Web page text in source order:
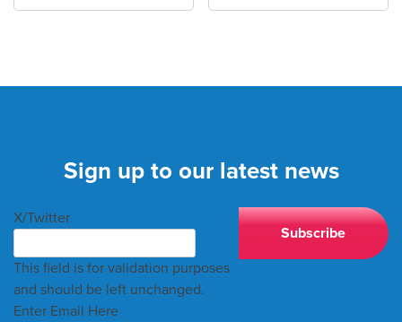
Sign up to our latest news
X/Twitter
This field is for validation purposes
and should be left unchanged.
Enter Email Here